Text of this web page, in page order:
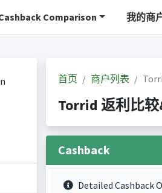
Comparison 我的商
首页 商户列表
Torrid 返利比
Cashback
Detailed Cashback